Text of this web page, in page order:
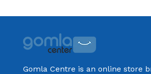
Gomla Centre is an online store